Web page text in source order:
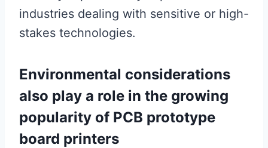
industries dealing with sensitive or high-
stakes technologies.
Environmental considerations
also play a role in the growing
popularity of PCB prototype
board printers